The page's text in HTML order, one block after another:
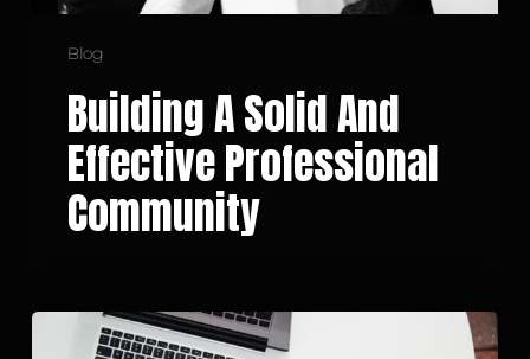
Blog
Building A Solid And
Effective Professional
Community
Embracing